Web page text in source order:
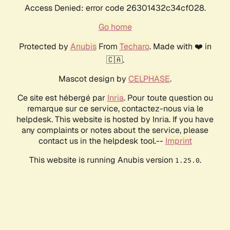
Access Denied: error code 26301432c34cf028.
Go home
Protected by AnubisFrom Techaro. Made with ❤️ in
🇨🇦.
Mascot design by CELPHASE.
Ce site est hébergé par Inria. Pour toute question ou
remarque sur ce service, contactez-nous via le
helpdesk. This website is hosted by Inria. If you have
any complaints or notes about the service, please
contact us in the helpdesk tool.-- Imprint
This website is running Anubis version 1.25.0.